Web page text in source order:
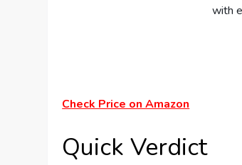
with
Check Price on Amazon
Quick Verdict